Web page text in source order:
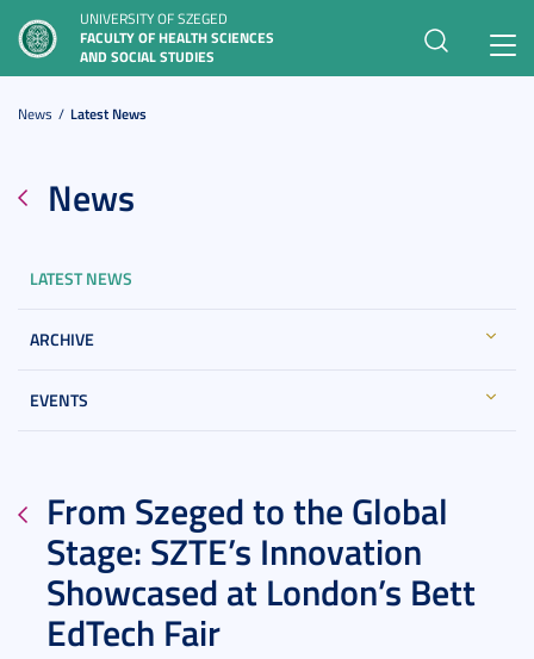
UNIVERSITY OF SZEGED
FACULTY OF HEALTH SCIENCES
AND SOCIAL STUDIES
News Latest News
News
LATEST NEWS
ARCHIVE
EVENTS
From Szeged to the Global
Stage: SZTE’s Innovation
Showcased at London’s Bett
EdTech Fair